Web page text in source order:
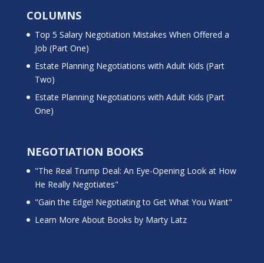
COLUMNS
Top 5 Salary Negotiation Mistakes When Offered a
Job (Part One)
Estate Planning Negotiations with Adult Kids (Part
Two)
Estate Planning Negotiations with Adult Kids (Part
One)
NEGOTIATION BOOKS
"The Real Trump Deal: An Eye-Opening Look at How
He Really Negotiates"
"Gain the Edge! Negotiating to Get What You Want"
Learn More About Books by Marty Latz